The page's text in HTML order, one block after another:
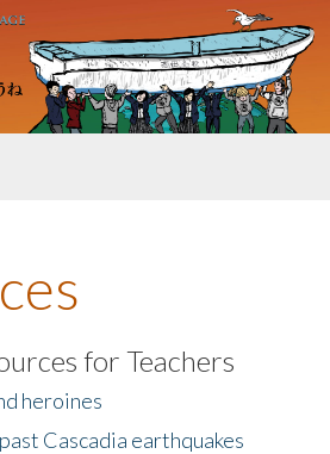
for Teachers
heroines
Cascadia earthquakes